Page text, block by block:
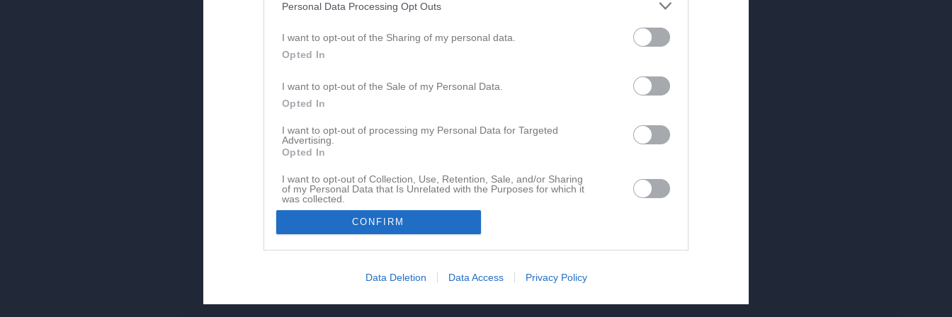
Personal Data Processing Opt Outs
I want to opt-out of the Sharing of my personal data.
Opted In
I want to opt-out of the Sale of my Personal Data.
Opted In
I want to opt-out of processing my Personal Data for Targeted
Advertising.
Opted In
I want to opt-out of Collection, Use, Retention, Sale, and/or Sharing
of my Personal Data that Is Unrelated with the Purposes for which it
was collected.
Opted In
CONFIRM
Data Deletion Data Access Privacy Policy